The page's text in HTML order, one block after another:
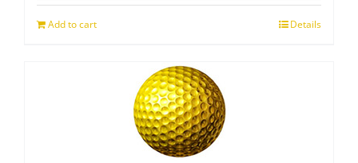
Add to cart Details